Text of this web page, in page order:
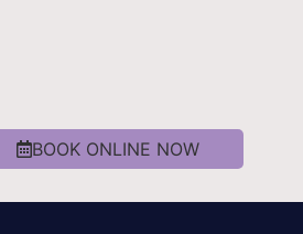
BOOK ONLINE NOW